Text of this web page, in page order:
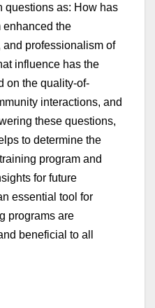
questions as: How has
enhanced the
and professionalism of
influence has the
on the quality-of-
interactions, and
these questions,
to determine the
program and
for future
essential tool for
programs are
beneficial to all